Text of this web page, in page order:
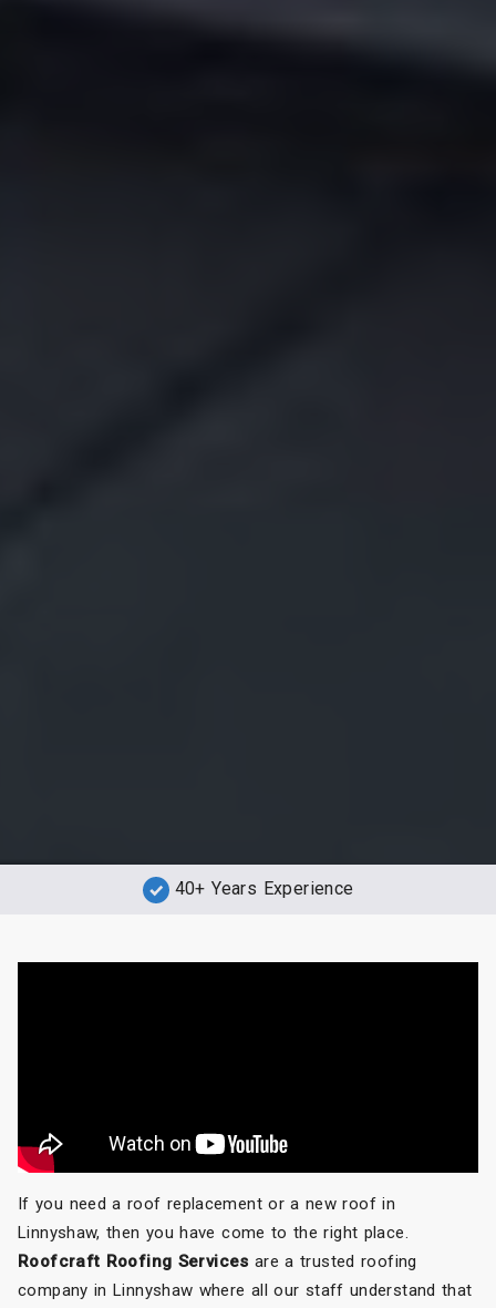
40+ Years Experience
If you need a roof replacement or a new roof in
Linnyshaw, then you have come to the right place.
Roofcraft Roofing Services are a trusted roofing
company in Linnyshaw where all our staff understand that